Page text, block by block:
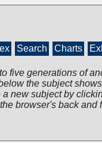
Search Charts
five generations of
the subject
new subject by
browser's back and